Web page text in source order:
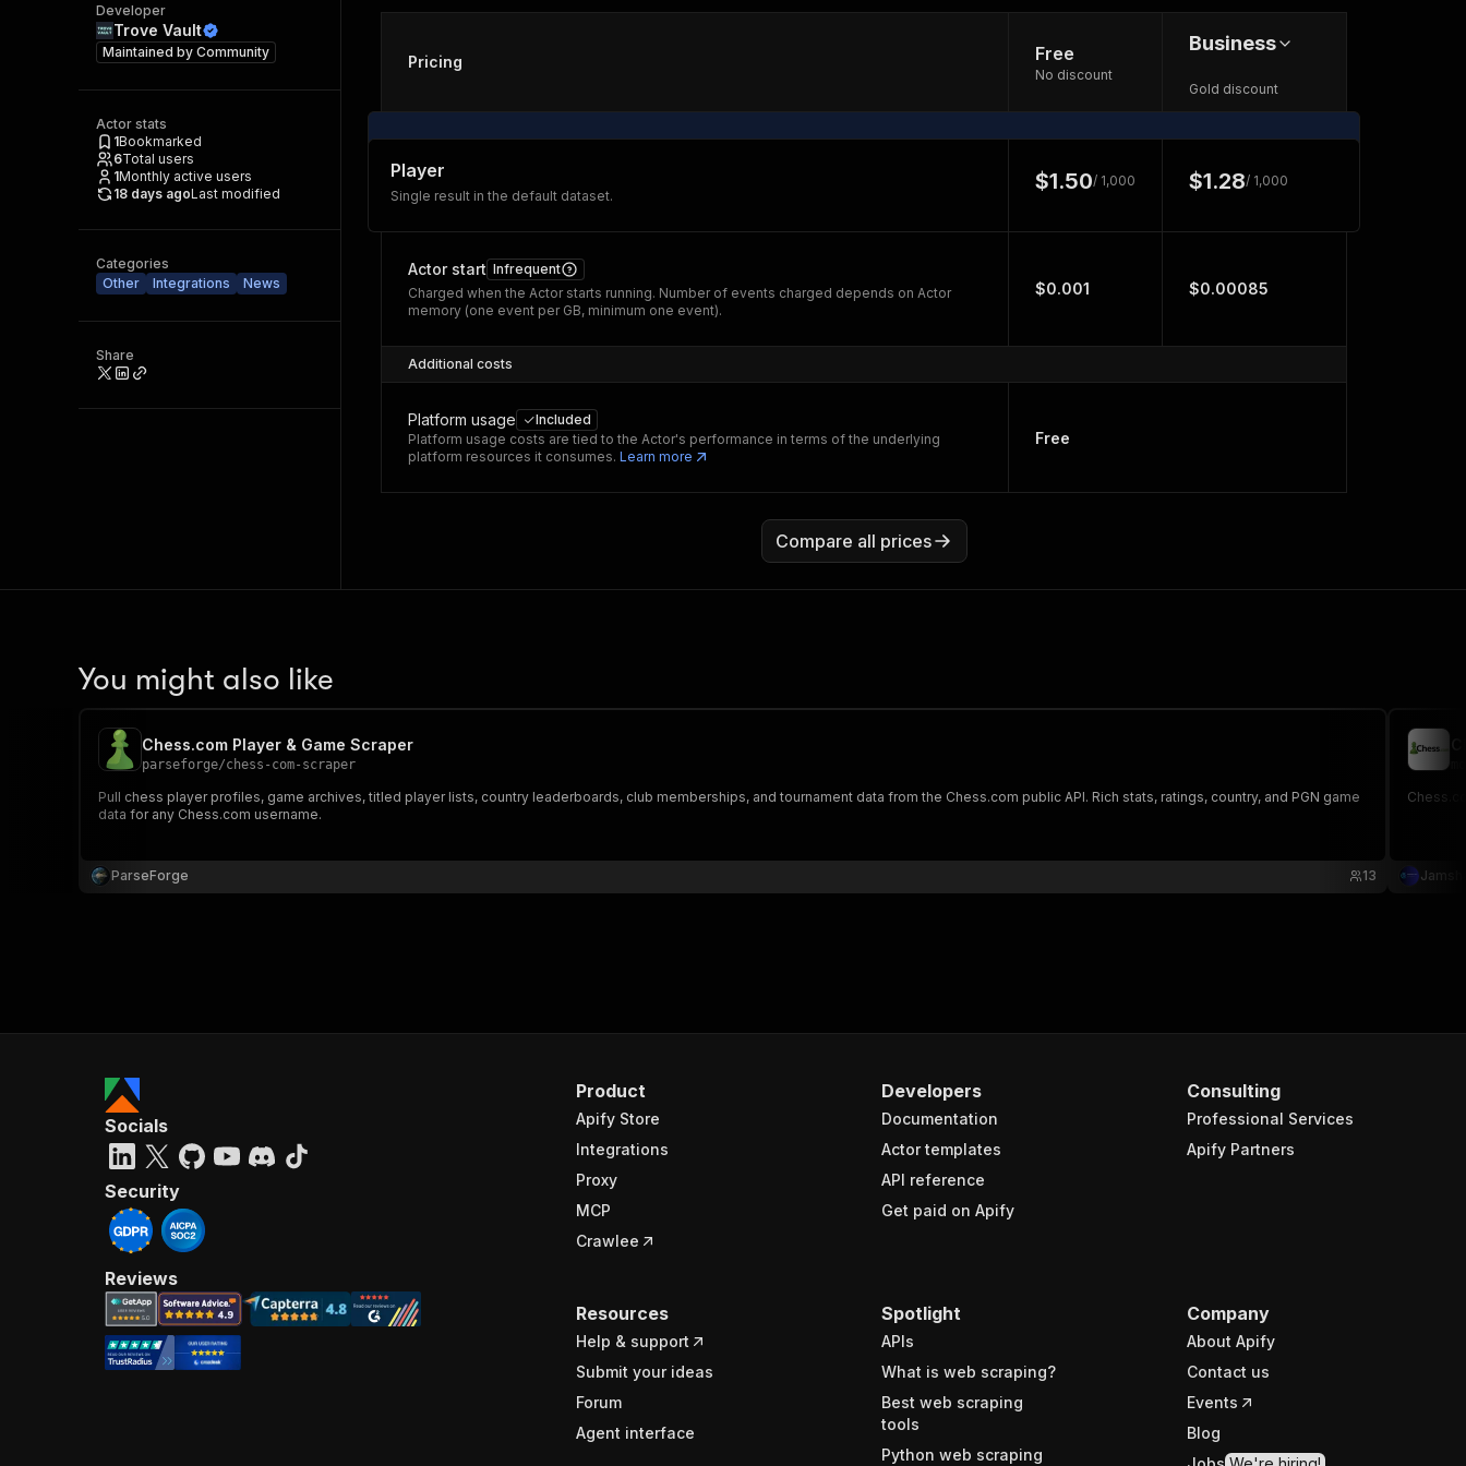
Developer
Trove Vault
Maintained by Community
Actor stats
1Bookmarked
6Total users
1Monthly active users
18 days agoLast modified
Categories
Other
Integrations News
Share
Pricing Free
No discount
Business
Gold discount
Player
Single result in the default dataset.
$1.50/ 1,000 $1.28/ 1,000
Actor start Infrequent
Charged when the Actor starts running. Number of events charged depends on Actor
memory (one event per GB, minimum one event).
$0.001 $0.00085
Additional costs
Platform usage
Included
Platform usage costs are tied to the Actor's performance in terms of the underlying
platform resources it consumes. Learn more
Free
Compare all prices
You might also like
Chess.com Player & Game Scraper
parseforge/chess-com-scraper
Pull chess player profiles, game archives, titled player lists, country leaderboards, club memberships, and tournament data from the Chess.com public API. Rich stats, ratings, country, and PGN game
data for any Chess.com username.
ParseForge 13
Product
Apify Store
Integrations
Proxy
MCP
Crawlee
Developers
Documentation
Actor templates
API reference
Get paid on Apify
Consulting
Professional Services
Apify Partners
Resources
Help & support
Submit your ideas
Forum
Agent interface
Spotlight
APIs
What is web scraping?
Best web scraping
tools
Python web scraping
Company
About Apify
Contact us
Events
Blog
Socials
Security
Reviews